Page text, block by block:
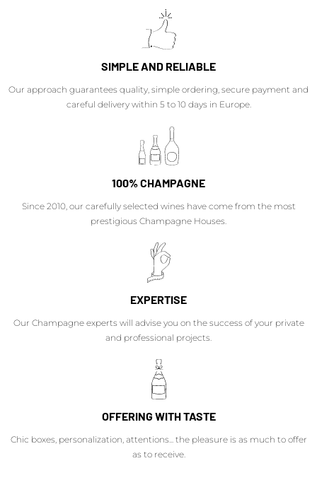
SIMPLE AND RELIABLE
Our approach guarantees quality, simple ordering, secure payment and
careful delivery within 5 to 10 days in Europe.
100% CHAMPAGNE
Since 2010, our carefully selected wines have come from the most
prestigious Champagne Houses.
EXPERTISE
Our Champagne experts will advise you on the success of your private
and professional projects.
OFFERING WITH TASTE
Chic boxes, personalization, attentions... the pleasure is as much to offer
as to receive.